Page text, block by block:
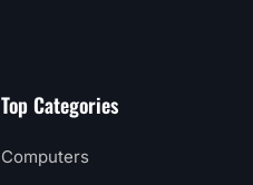
Top Categories
Computers